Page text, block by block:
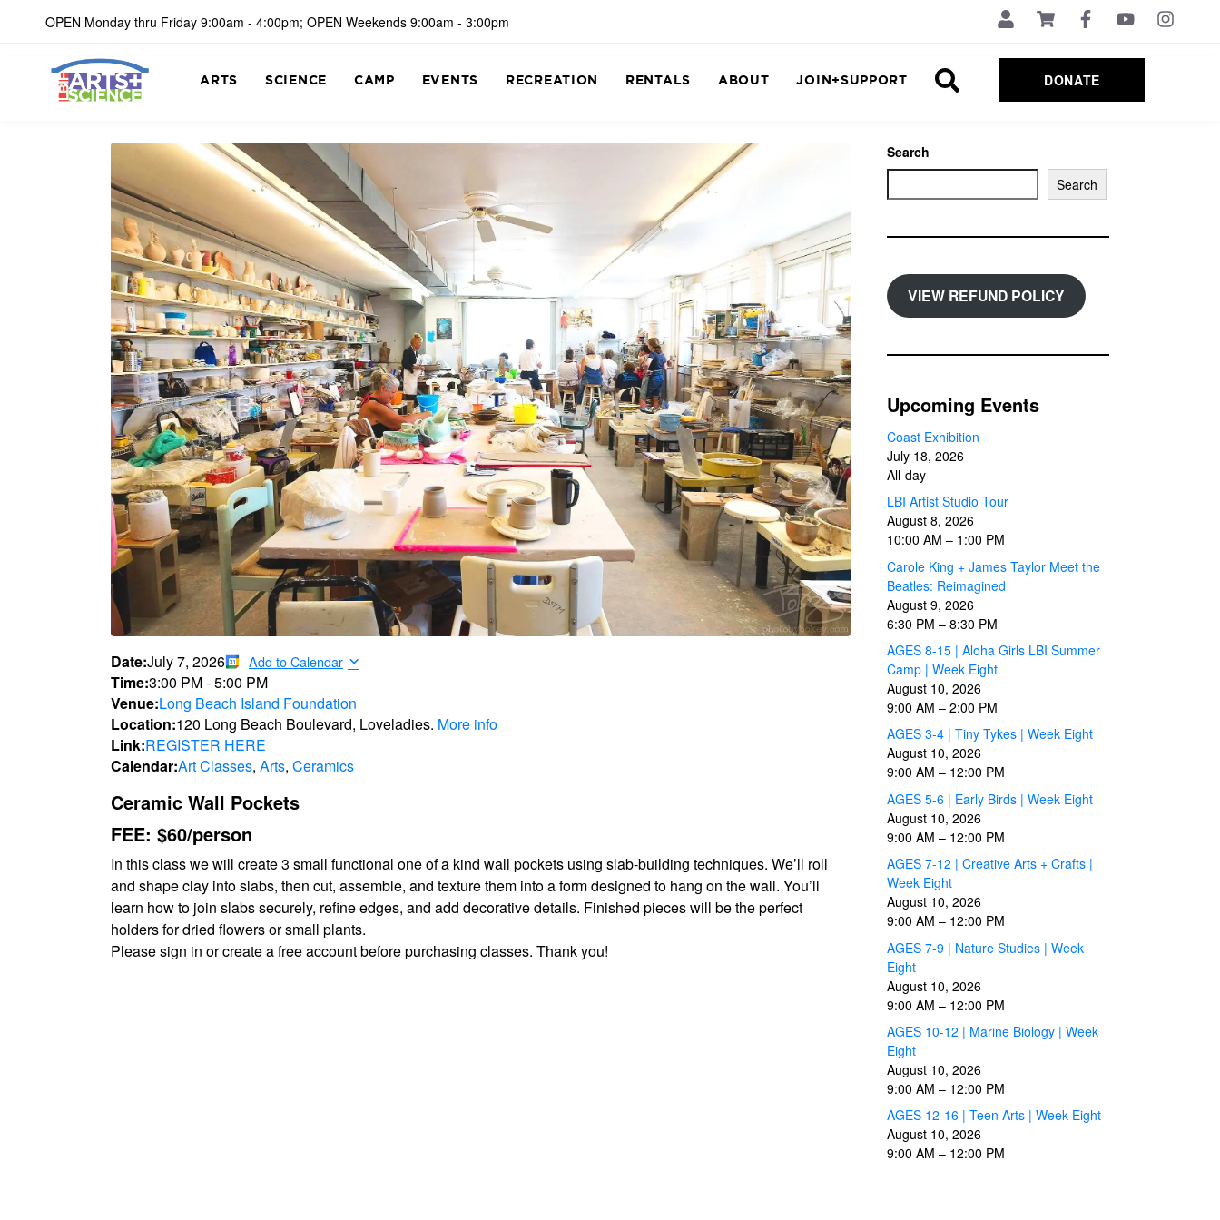
OPEN Monday thru Friday 9:00am - 4:00pm; OPEN Weekends 9:00am - 3:00pm
ARTS SCIENCE CAMP EVENTS RECREATION RENTALS ABOUT JOIN+SUPPORT DONATE
Date:July 7, 2026 Add to Calendar
Time:3:00 PM-5:00 PM
Venue:Long Beach Island Foundation
Location:120 Long Beach Boulevard, Loveladies. More info
Link:REGISTER HERE
Calendar:Art Classes, Arts, Ceramics
Ceramic Wall Pockets
FEE: $60/person
In this class we will create 3 small functional one of a kind wall pockets using slab-building techniques. We’ll roll
and shape clay into slabs, then cut, assemble, and texture them into a form designed to hang on the wall. You’ll
learn how to join slabs securely, refine edges, and add decorative details. Finished pieces will be the perfect
holders for dried flowers or small plants.
Please sign in or create a free account before purchasing classes. Thank you!
Search
Search
VIEW REFUND POLICY
Upcoming Events
Coast Exhibition
July 18, 2026
All-day
LBI Artist Studio Tour
August 8, 2026
10:00 AM – 1:00 PM
Carole King + James Taylor Meet the
Beatles: Reimagined
August 9, 2026
6:30 PM – 8:30 PM
AGES 8-15 | Aloha Girls LBI Summer
Camp | Week Eight
August 10, 2026
9:00 AM – 2:00 PM
AGES 3-4 | Tiny Tykes | Week Eight
August 10, 2026
9:00 AM – 12:00 PM
AGES 5-6 | Early Birds | Week Eight
August 10, 2026
9:00 AM – 12:00 PM
AGES 7-12 | Creative Arts + Crafts |
Week Eight
August 10, 2026
9:00 AM – 12:00 PM
AGES 7-9 | Nature Studies | Week
Eight
August 10, 2026
9:00 AM – 12:00 PM
AGES 10-12 | Marine Biology | Week
Eight
August 10, 2026
9:00 AM – 12:00 PM
AGES 12-16 | Teen Arts | Week Eight
August 10, 2026
9:00 AM – 12:00 PM